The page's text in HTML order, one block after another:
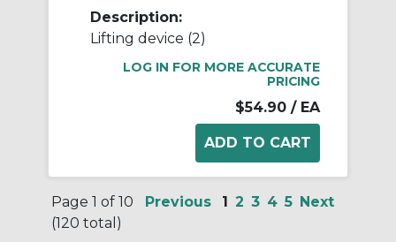
Description:
Lifting device (2)
LOG IN FOR MORE ACCURATE
PRICING
$54.90 / EA
Page 1 of 10
(120 total)
Previous 1 2 3 4 5 Next